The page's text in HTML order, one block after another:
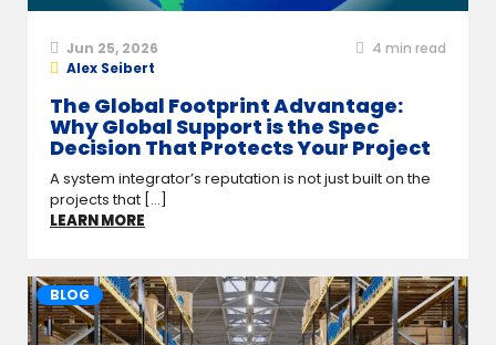
Jun 25, 2026 4 min read
Alex Seibert
The Global Footprint Advantage:
Why Global Support is the Spec
Decision That Protects Your Project
A system integrator’s reputation is not just built on the
projects that [...]
LEARN MORE
BLOG